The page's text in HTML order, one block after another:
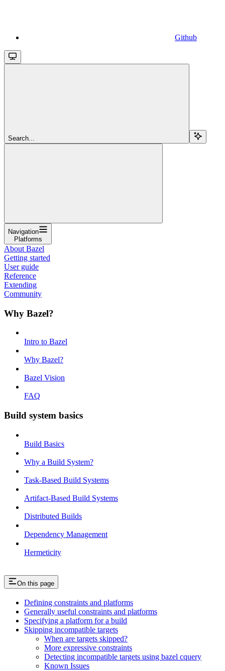
Github
Search...
Navigation
Platforms
About Bazel
Getting started
User guide
Reference
Extending
Community
Why Bazel?
Intro to Bazel
Why Bazel?
Bazel Vision
FAQ
Build system basics
Build Basics
Why a Build System?
Task-Based Build Systems
Artifact-Based Build Systems
Distributed Builds
Dependency Management
Hermeticity
On this page
Defining constraints and platforms
Generally useful constraints and platforms
Specifying a platform for a build
Skipping incompatible targets
When are targets skipped?
More expressive constraints
Detecting incompatible targets using bazel cquery
Known Issues